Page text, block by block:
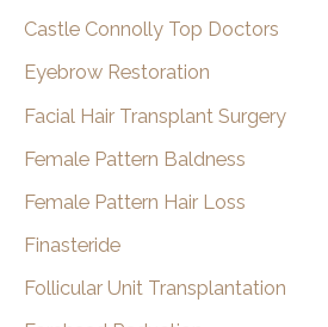
Castle Connolly Top Doctors
Eyebrow Restoration
Facial Hair Transplant Surgery
Female Pattern Baldness
Female Pattern Hair Loss
Finasteride
Follicular Unit Transplantation